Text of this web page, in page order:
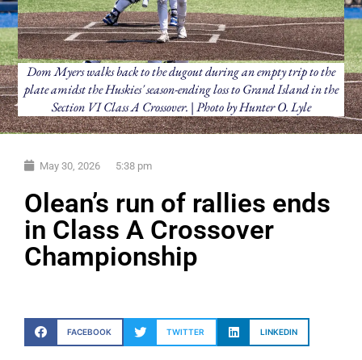
Dom Myers walks back to the dugout during an empty trip to the
plate amidst the Huskies' season-ending loss to Grand Island in the
Section VI Class A Crossover. | Photo by Hunter O. Lyle
May 30, 2026 5:38 pm
Olean’s run of rallies ends
in Class A Crossover
Championship
FACEBOOK TWITTER LINKEDIN